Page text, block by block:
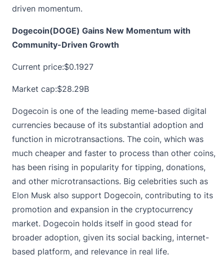
driven momentum.
Dogecoin(DOGE) Gains New Momentum with
Community-Driven Growth
Current price:$0.1927
Market cap:$28.29B
Dogecoin is one of the leading meme-based digital
currencies because of its substantial adoption and
function in microtransactions. The coin, which was
much cheaper and faster to process than other coins,
has been rising in popularity for tipping, donations,
and other microtransactions. Big celebrities such as
Elon Musk also support Dogecoin, contributing to its
promotion and expansion in the cryptocurrency
market. Dogecoin holds itself in good stead for
broader adoption, given its social backing, internet-
based platform, and relevance in real life.